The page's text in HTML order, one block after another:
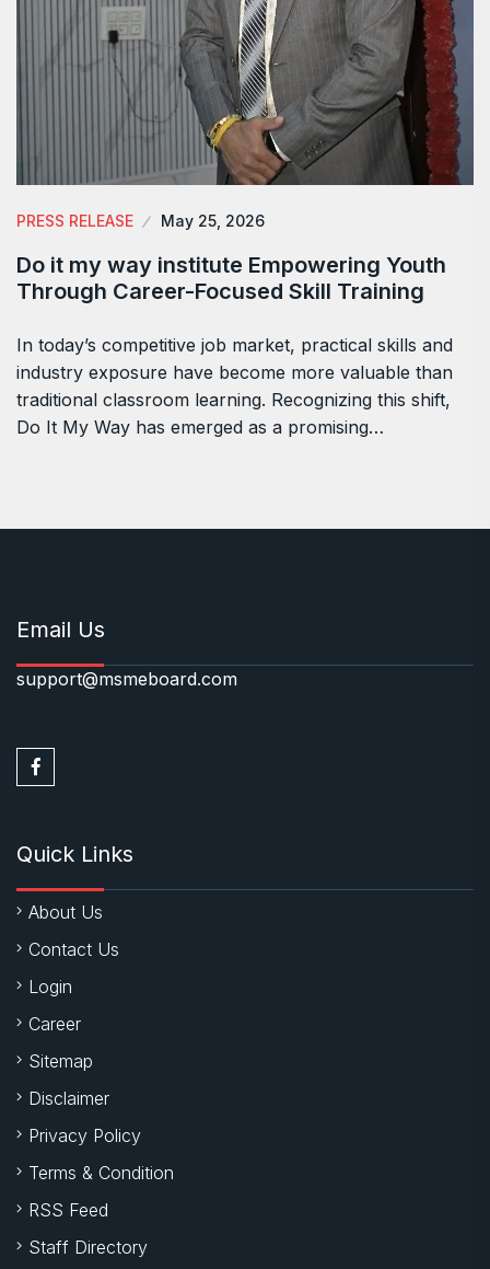
PRESS RELEASE May 25, 2026
Do it my way institute Empowering Youth
Through Career-Focused Skill Training
In today’s competitive job market, practical skills and
industry exposure have become more valuable than
traditional classroom learning. Recognizing this shift,
Do It My Way has emerged as a promising…
Email Us
support@msmeboard.com
Quick Links
About Us
Contact Us
Login
Career
Sitemap
Disclaimer
Privacy Policy
Terms & Condition
RSS Feed
Staff Directory